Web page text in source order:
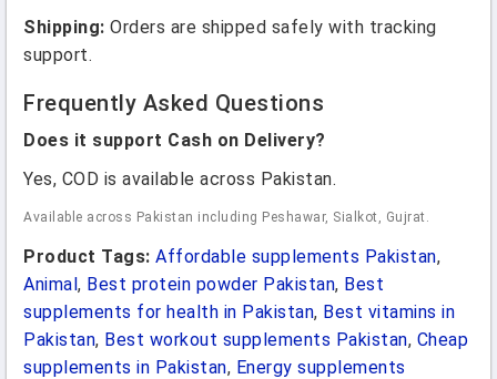
Shipping: Orders are shipped safely with tracking
support.
Frequently Asked Questions
Does it support Cash on Delivery?
Yes, COD is available across Pakistan.
Available across Pakistan including Peshawar, Sialkot, Gujrat.
Product Tags: Affordable supplements Pakistan,
Animal, Best protein powder Pakistan, Best
supplements for health in Pakistan, Best vitamins in
Pakistan, Best workout supplements Pakistan, Cheap
supplements in Pakistan, Energy supplements